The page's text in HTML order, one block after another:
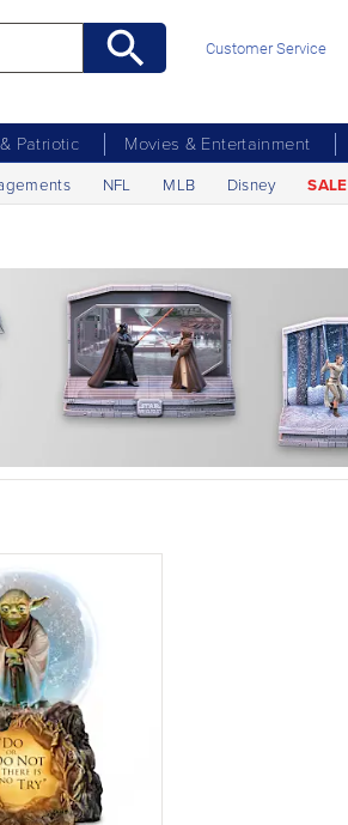
Customer Service
Patriotic Movies & Entertainment
NFL MLB Disney SALE